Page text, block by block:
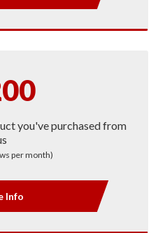
you've purchased from
per month)
Info